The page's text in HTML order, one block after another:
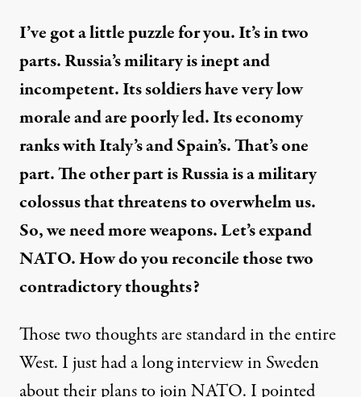
I’ve got a little puzzle for you. It’s in two
parts. Russia’s military is inept and
incompetent. Its soldiers have very low
morale and are poorly led. Its economy
ranks with Italy’s and Spain’s. That’s one
part. The other part is Russia is a military
colossus that threatens to overwhelm us.
So, we need more weapons. Let’s expand
NATO. How do you reconcile those two
contradictory thoughts?
Those two thoughts are standard in the entire
West. I just had a long interview in Sweden
about their plans to join NATO. I pointed